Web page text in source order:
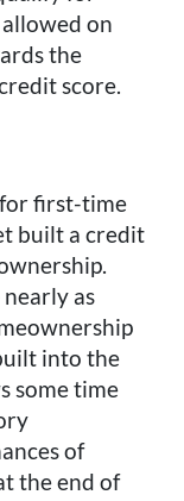
on
the
score.
first-time
built a credit
as
into the
some time
of
the end of